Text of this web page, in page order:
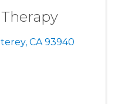
, CA93940